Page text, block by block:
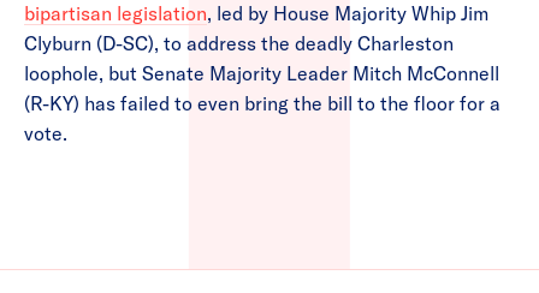
bipartisan legislation, led by House Majority Whip Jim
Clyburn (D-SC), to address the deadly Charleston
loophole, but Senate Majority Leader Mitch McConnell
(R-KY) has failed to even bring the bill to the floor for a
vote.